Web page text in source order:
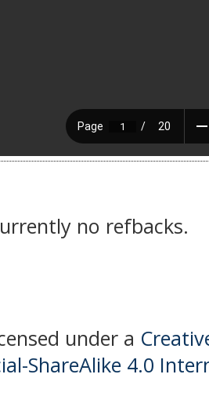
no refbacks.
under a
ShareAlike 4.0